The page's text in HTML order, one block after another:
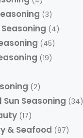
(3)
(4)
(45)
(19)
(2)
Seasoning (34)
(17)
& Seafood (87)